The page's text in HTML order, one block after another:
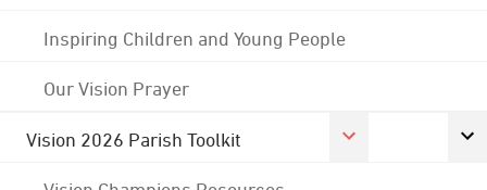
Inspiring Children and Young People
Our Vision Prayer
Vision 2026 Parish Toolkit